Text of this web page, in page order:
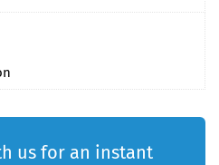
us for an instant